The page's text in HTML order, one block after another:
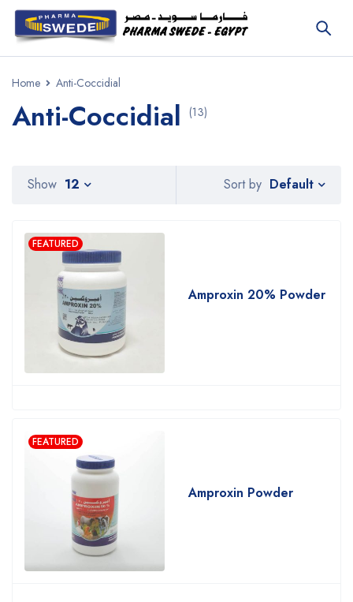
Home Anti-Coccidial
Anti-Coccidial (13)
Sort by Default
Show 12
FEATURED
Amproxin 20% Powder
FEATURED
Amproxin Powder